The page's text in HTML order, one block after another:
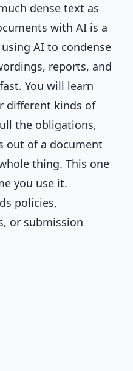
dense text as
with AI is a
AI to condense
reports, and
You will learn
different kinds of
the obligations,
out of a document
thing. This one
you use it.
policies,
or submission